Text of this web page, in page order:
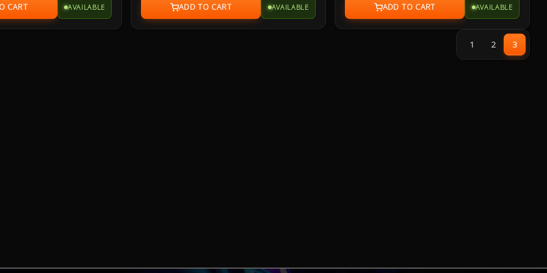
base sits firmly in place
in control during intense
AVAILABLE
for durability with a specialized coating, 20-
million-click switches, and Teflon® feet. Enjoy
customizable Aura Sync RGB lighting with cross-
AVAILABLE
resistant frame that's fortified by a specialized
coating and validated for tough duty.
AVAILABLE
1 2 3